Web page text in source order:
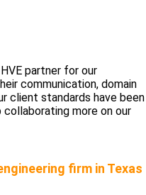
partner for our
communication, domain
client standards have been
more on our
firm in Texas